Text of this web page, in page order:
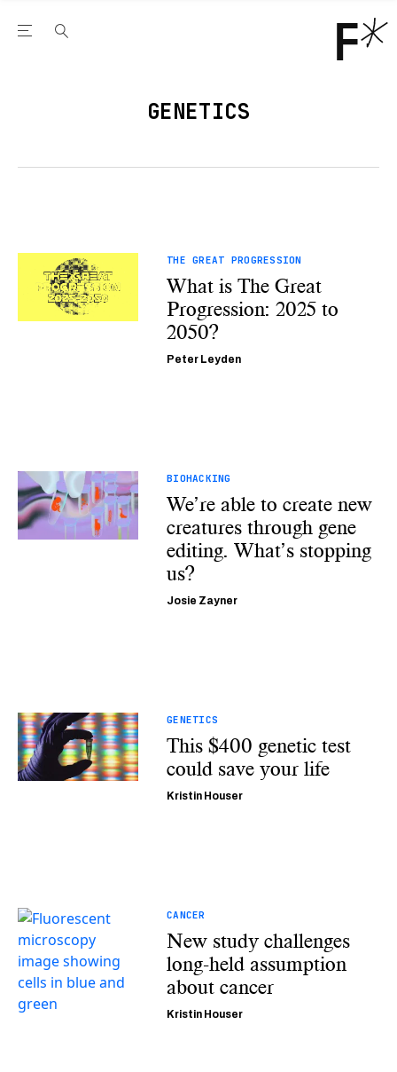
Open the Main Navigation Menu
GENETICS
THE GREAT PROGRESSION
What is The Great
Progression: 2025 to
2050?
Peter Leyden
BIOHACKING
We’re able to create new
creatures through gene
editing. What’s stopping
us?
Josie Zayner
GENETICS
This $400 genetic test
could save your life
Kristin Houser
CANCER
New study challenges
long-held assumption
about cancer
Kristin Houser